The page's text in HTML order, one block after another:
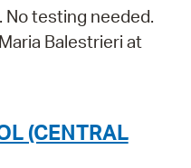
No testing needed.
Balestrieri at
(CENTRAL